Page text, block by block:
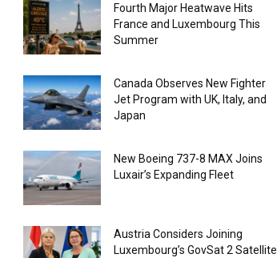
Fourth Major Heatwave Hits
France and Luxembourg This
Summer
Canada Observes New Fighter
Jet Program with UK, Italy, and
Japan
New Boeing 737-8 MAX Joins
Luxair’s Expanding Fleet
Austria Considers Joining
Luxembourg’s GovSat 2 Satellite